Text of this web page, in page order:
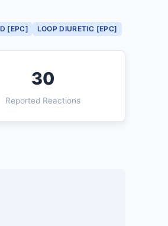
[EPC] LOOP DIURETIC [EPC]
30
Reported Reactions